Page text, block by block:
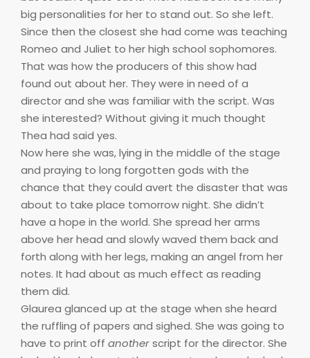
big personalities for her to stand out. So she left.
Since then the closest she had come was teaching
Romeo and Juliet to her high school sophomores.
That was how the producers of this show had
found out about her. They were in need of a
director and she was familiar with the script. Was
she interested? Without giving it much thought
Thea had said yes.
Now here she was, lying in the middle of the stage
and praying to long forgotten gods with the
chance that they could avert the disaster that was
about to take place tomorrow night. She didn’t
have a hope in the world. She spread her arms
above her head and slowly waved them back and
forth along with her legs, making an angel from her
notes. It had about as much effect as reading
them did.
Glaurea glanced up at the stage when she heard
the ruffling of papers and sighed. She was going to
have to print off anotherscript for the director. She